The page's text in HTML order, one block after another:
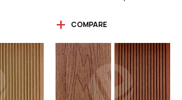
COMPARE